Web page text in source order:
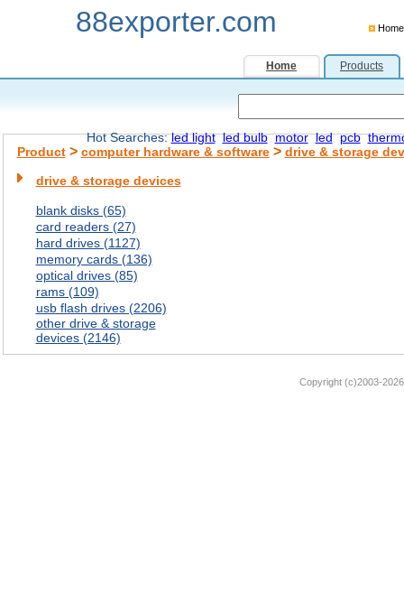
88exporter.com Home
Home Products
Hot Searches:led light led bulb motor led pcb
Product> computer hardware & software> drive & storage
drive & storage devices
blank disks (65)
card readers (27)
hard drives (1127)
memory cards (136)
optical drives (85)
rams (109)
usb flash drives (2206)
other drive & storage
devices (2146)
Copyright (c)2003-